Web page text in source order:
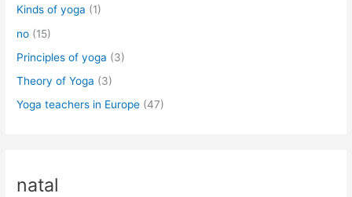
Kinds of yoga (1)
no (15)
Principles of yoga (3)
Theory of Yoga (3)
Yoga teachers in Europe (47)
natal